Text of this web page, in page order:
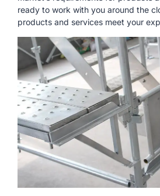
ready to work with you around the
products and services meet your